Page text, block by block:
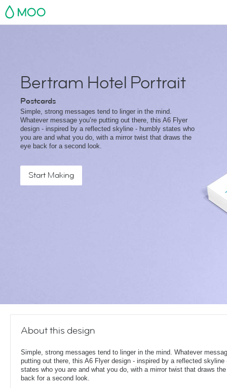
MOO
Bertram Hotel Portrait
Postcards
Simple, strong messages tend to linger in the mind.
Whatever message you’re putting out there, this A6 Flyer
design - inspired by a reflected skyline - humbly states who
you are and what you do, with a mirror twist that draws the
eye back for a second look.
Start Making
About this design
Simple, strong messages tend to linger in the mind. Whatever
putting out there, this A6 Flyer design - inspired by a reflected skyline
states who you are and what you do, with a mirror twist that draws
back for a second look.